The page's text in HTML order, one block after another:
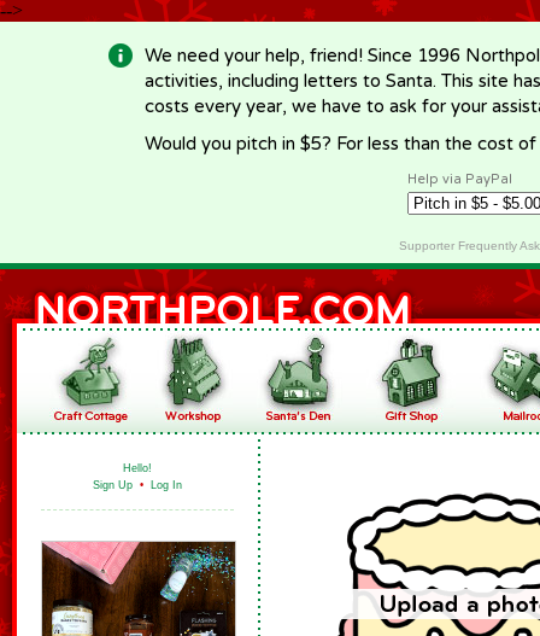
-->
We need your help, friend! Since 1996
activities, including letters to Santa. This site
costs every year, we have to ask for your
Would you pitch in $5? For less than the cost
Help via PayPal
Supporter Frequently
Hello!
Sign Up • Log In